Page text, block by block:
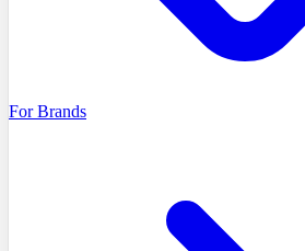
For Brands